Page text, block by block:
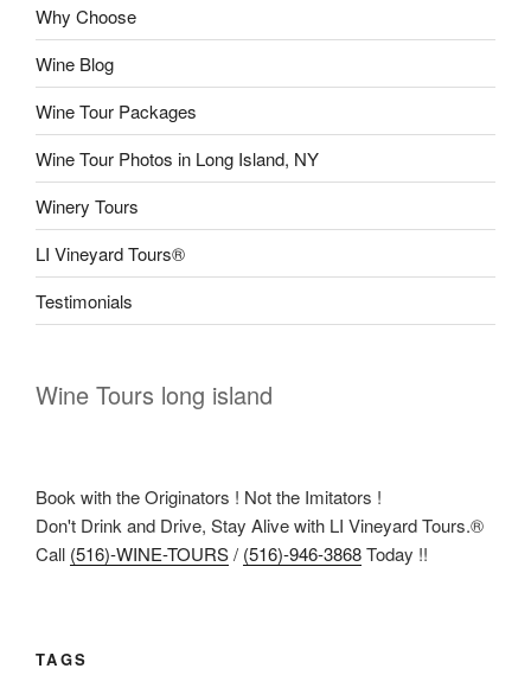
Why Choose
Wine Blog
Wine Tour Packages
Wine Tour Photos in Long Island, NY
Winery Tours
LI Vineyard Tours®
Testimonials
Wine Tours long island
Book with the Originators ! Not the Imitators !
Don't Drink and Drive, Stay Alive with LI Vineyard Tours.®
Call (516)-WINE-TOURS/ (516)-946-3868Today !!
TAGS